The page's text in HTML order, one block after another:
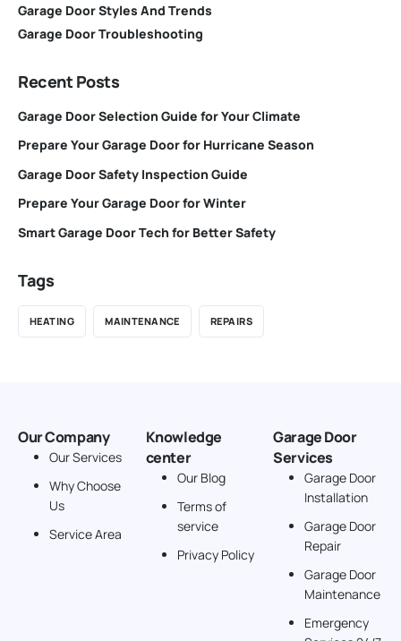
Garage Door Styles And Trends
Garage Door Troubleshooting
Recent Posts
Garage Door Selection Guide for Your Climate
Prepare Your Garage Door for Hurricane Season
Garage Door Safety Inspection Guide
Prepare Your Garage Door for Winter
Smart Garage Door Tech for Better Safety
Tags
HEATING MAINTENANCE REPAIRS
Our Company
Our Services
Why Choose
Us
Service Area
Knowledge
center
Our Blog
Terms of
service
Privacy Policy
Garage Door
Services
Garage Door
Installation
Garage Door
Repair
Garage Door
Maintenance
Emergency